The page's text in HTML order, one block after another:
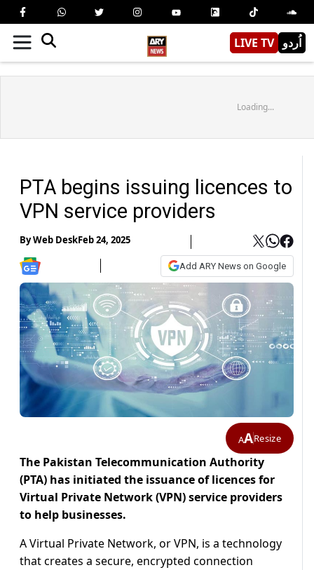
LIVE TV اُردو
Loading...
PTA begins issuing licences to
VPN service providers
ByWeb DeskFeb 24, 2025
Add ARY News on Google
AAResize
The Pakistan Telecommunication Authority
(PTA) has initiated the issuance of licences for
Virtual Private Network (VPN) service providers
to help businesses.
A Virtual Private Network, or VPN, is a technology
that creates a secure, encrypted connection